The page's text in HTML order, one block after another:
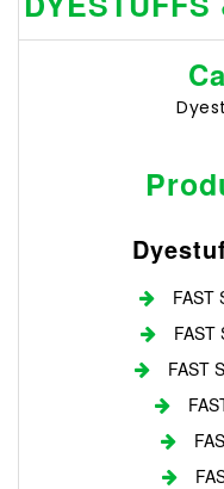
FAST
FAST
FAST